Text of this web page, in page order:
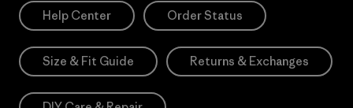
Help Center Order Status
Size & Fit Guide Returns & Exchanges